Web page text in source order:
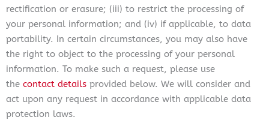
rectification or erasure; (iii) to restrict the processing of
your personal information; and (iv) if applicable, to data
portability. In certain circumstances, you may also have
the right to object to the processing of your personal
information. To make such a request, please use
the contact details provided below. We will consider and
act upon any request in accordance with applicable data
protection laws.